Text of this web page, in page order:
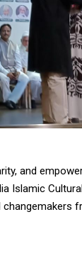
and
Islamic